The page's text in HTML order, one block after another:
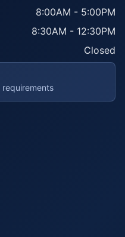
8:00AM - 5:00PM
8:30AM - 12:30PM
Closed